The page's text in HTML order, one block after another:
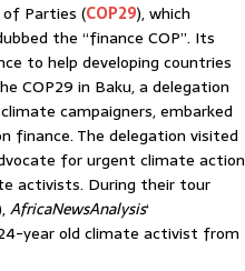
of Parties (COP29), which
the “finance COP”. Its
to help developing countries
COP29 in Baku, a delegation
campaigners, embarked
finance. The delegation visited
for urgent climate action
activists. During their tour
AfricaNewsAnalysis‘
year old climate activist from